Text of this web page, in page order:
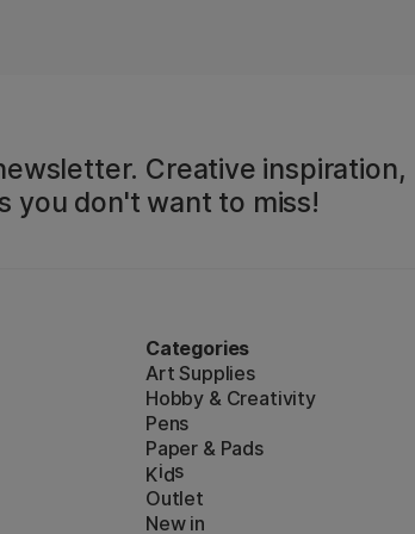
Creative inspiration,
you don't want to miss!
Categories
Art Supplies
Hobby & Creativity
Pens
Paper & Pads
Kids
Outlet
New in